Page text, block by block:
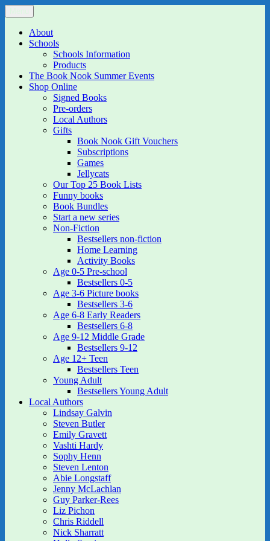
Skip
to
content
The Book Nook
Multi-award winning Independent Children's Bookshop and Art
GalleryAbout
Schools
Schools Information
Products
The Book Nook Summer Events
Shop Online
Signed Books
Pre-orders
Local Authors
Gifts
Book Nook Gift Vouchers
Subscriptions
Games
Jellycats
Our Top 25 Book Lists
Funny books
Book Bundles
Start a new series
Non-Fiction
Bestsellers non-fiction
Home Learning
Activity Books
Age 0-5 Pre-school
Bestsellers 0-5
Age 3-6 Picture books
Bestsellers 3-6
Age 6-8 Early Readers
Bestsellers 6-8
Age 9-12 Middle Grade
Bestsellers 9-12
Age 12+ Teen
Bestsellers Teen
Young Adult
Bestsellers Young Adult
Local Authors
Lindsay Galvin
Steven Butler
Emily Gravett
Vashti Hardy
Sophy Henn
Steven Lenton
Abie Longstaff
Jenny McLachlan
Guy Parker-Rees
Liz Pichon
Chris Riddell
Nick Sharratt